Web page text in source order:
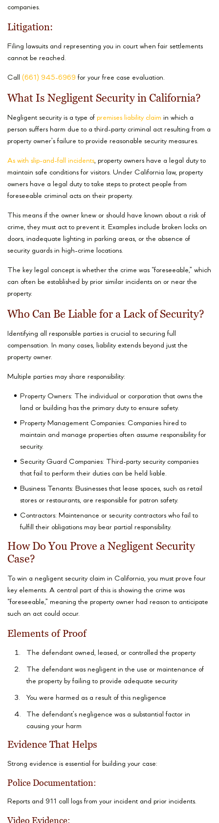
companies.
Litigation:
Filing lawsuits and representing you in court when fair settlements
cannot be reached.
Call (661) 945-6969 for your free case evaluation.
What Is Negligent Security in California?
Negligent security is a type of premises liability claim in which a
person suffers harm due to a third-party criminal act resulting from a
property owner’s failure to provide reasonable security measures.
As with slip-and-fall incidents, property owners have a legal duty to
maintain safe conditions for visitors. Under California law, property
owners have a legal duty to take steps to protect people from
foreseeable criminal acts on their property.
This means if the owner knew or should have known about a risk of
crime, they must act to prevent it. Examples include broken locks on
doors, inadequate lighting in parking areas, or the absence of
security guards in high-crime locations.
The key legal concept is whether the crime was “foreseeable,” which
can often be established by prior similar incidents on or near the
property.
Who Can Be Liable for a Lack of Security?
Identifying all responsible parties is crucial to securing full
compensation. In many cases, liability extends beyond just the
property owner.
Multiple parties may share responsibility:
Property Owners: The individual or corporation that owns the
land or building has the primary duty to ensure safety.
Property Management Companies: Companies hired to
maintain and manage properties often assume responsibility for
security.
Security Guard Companies: Third-party security companies
that fail to perform their duties can be held liable.
Business Tenants: Businesses that lease spaces, such as retail
stores or restaurants, are responsible for patron safety.
Contractors: Maintenance or security contractors who fail to
fulfill their obligations may bear partial responsibility.
How Do You Prove a Negligent Security
Case?
To win a negligent security claim in California, you must prove four
key elements. A central part of this is showing the crime was
“foreseeable,” meaning the property owner had reason to anticipate
such an act could occur.
Elements of Proof
The defendant owned, leased, or controlled the property
The defendant was negligent in the use or maintenance of
the property by failing to provide adequate security
You were harmed as a result of this negligence
The defendant’s negligence was a substantial factor in
causing your harm
Evidence That Helps
Strong evidence is essential for building your case:
Police Documentation:
Reports and 911 call logs from your incident and prior incidents.
Video Evidence: